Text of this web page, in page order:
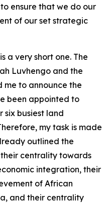
ensure that we do our
of our set strategic
a very short one. The
Luvhengo and the
me to announce the
been appointed to
six busiest land
my task is made
outlined the
centrality towards
integration, their
of African
and their centrality